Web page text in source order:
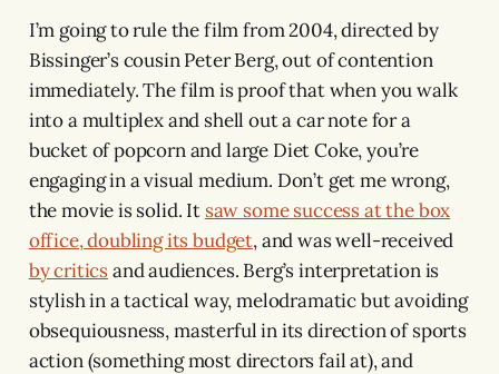
I’m going to rule the film from 2004, directed by
Bissinger’s cousin Peter Berg, out of contention
immediately. The film is proof that when you walk
into a multiplex and shell out a car note for a
bucket of popcorn and large Diet Coke, you’re
engaging in a visual medium. Don’t get me wrong,
the movie is solid. It saw some success at the box
office, doubling its budget, and was well-received
by criticsand audiences. Berg’s interpretation is
stylish in a tactical way, melodramatic but avoiding
obsequiousness, masterful in its direction of sports
action (something most directors fail at), and